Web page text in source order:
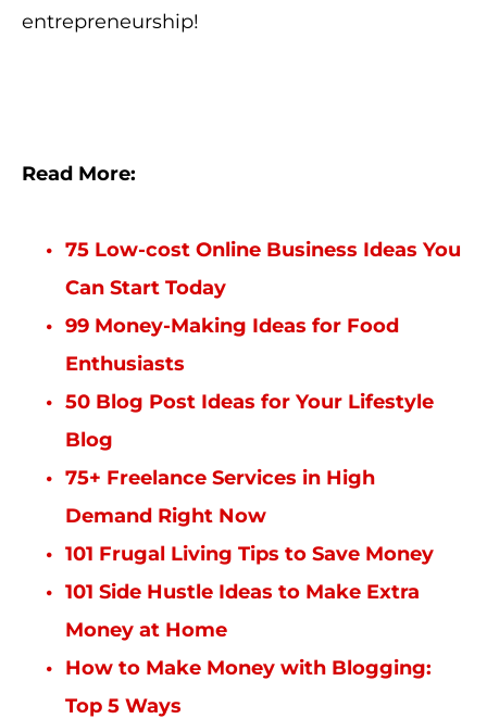
entrepreneurship!
Read More:
75 Low-cost Online Business Ideas You
Can Start Today
99 Money-Making Ideas for Food
Enthusiasts
50 Blog Post Ideas for Your Lifestyle
Blog
75+ Freelance Services in High
Demand Right Now
101 Frugal Living Tips to Save Money
101 Side Hustle Ideas to Make Extra
Money at Home
How to Make Money with Blogging:
Top 5 Ways